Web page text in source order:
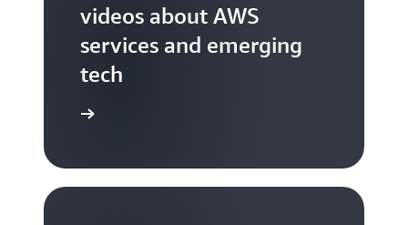
videos about AWS
services and emerging
tech